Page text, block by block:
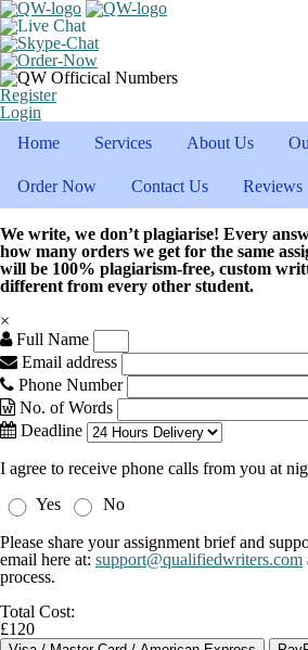
Register
Login
Home
Services About Us
Order Now Contact Us Reviews
We write, we don’t plagiarise! Every
how many orders we get for the same
will be 100% plagiarism-free, custom
different from every other student.
×
Full Name
Email address
Phone Number
No. of Words
Deadline
I agree to receive phone calls from you at
Yes
No
Please share your assignment brief and
email here at: support@qualifiedwriters.com
process.
Total Cost:
£120